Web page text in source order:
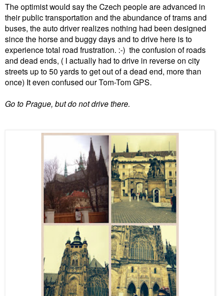
The optimist would say the Czech people are advanced in
their public transportation and the abundance of trams and
buses, the auto driver realizes nothing had been designed
since the horse and buggy days and to drive here is to
experience total road frustration. :-) the confusion of roads
and dead ends, ( I actually had to drive in reverse on city
streets up to 50 yards to get out of a dead end, more than
once) It even confused our Tom-Tom GPS.
Go to Prague, but do not drive there.